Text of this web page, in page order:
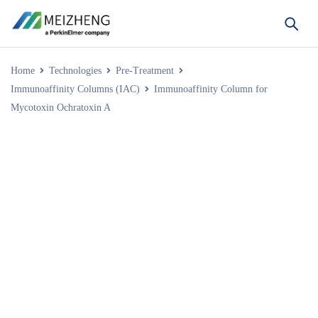
Home Technologies
Pre-Treatment
Immunoaffinity Columns (IAC)
Immunoaffinity Column for
Mycotoxin Ochratoxin A